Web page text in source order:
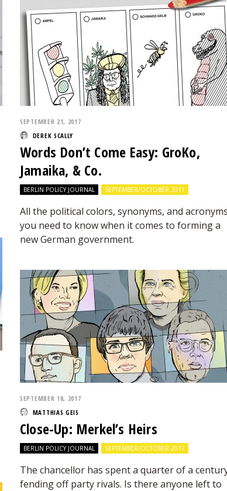
SEPTEMBER 21, 2017
DEREK SCALLY
Words Don’t Come Easy: GroKo,
Jamaika, & Co.
BERLIN POLICY JOURNAL SEPTEMBER/OCTOBER 2017
All the political colors, synonyms, and acronyms
you need to know when it comes to forming a
new German government.
SEPTEMBER 18, 2017
MATTHIAS GEIS
Close-Up: Merkel’s Heirs
BERLIN POLICY JOURNAL SEPTEMBER/OCTOBER 2017
The chancellor has spent a quarter of a
fending off party rivals. Is there anyone left to